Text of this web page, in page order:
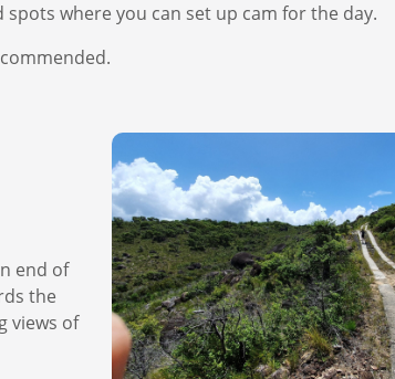
where you can set up cam for the day.
end of
the
views of